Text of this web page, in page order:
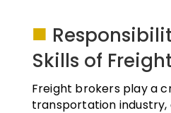
■
Skills of
Freight brokers play a
transportation industry,